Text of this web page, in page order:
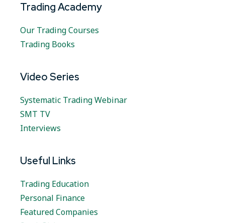
Trading Academy
Our Trading Courses
Trading Books
Video Series
Systematic Trading Webinar
SMT TV
Interviews
Useful Links
Trading Education
Personal Finance
Featured Companies